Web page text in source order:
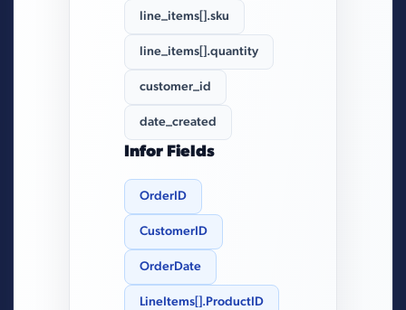
line_items[].sku
line_items[].quantity
customer_id
date_created
Infor Fields
OrderID
CustomerID
OrderDate
LineItems[].ProductID